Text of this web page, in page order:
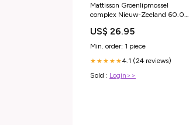
Mattisson Groenlipmossel
complex Nieuw-Zeeland 60.00
Voedingssupplementen en
Kruidenpreparaten
US$ 26.95
Min. order: 1 piece
★★★★★4.1 (24 reviews)
Sold : Login>>